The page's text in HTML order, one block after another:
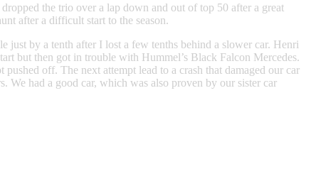
the trio over a lap down and out of top 50 after a great
after a difficult start to the season.
just by a tenth after I lost a few tenths behind a slower car. Henri
but then got in trouble with Hummel’s Black Falcon Mercedes.
off. The next attempt lead to a crash that damaged our car
We had a good car, which was also proven by our sister car